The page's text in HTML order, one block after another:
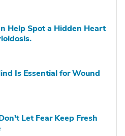
Help Spot a Hidden Heart
Is Essential for Wound
Let Fear Keep Fresh